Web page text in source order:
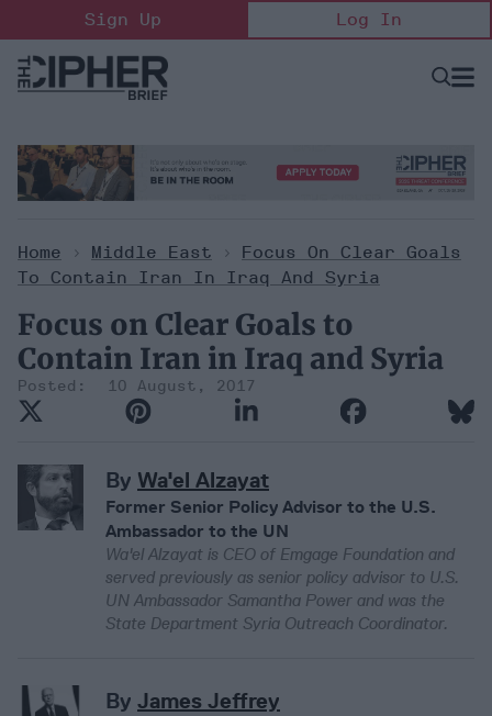
to
content
Sign Up Log In
Open
Home > Middle East >
Focus On Clear Goals
To Contain Iran In Iraq And Syria
Focus on Clear Goals to
Contain Iran in Iraq and Syria
10 August, 2017
By Wa'el Alzayat
Former Senior Policy Advisor to the U.S.
Ambassador to the UN
Wa'el Alzayat is CEO of Emgage Foundation and
served previously as senior policy advisor to U.S.
UN Ambassador Samantha Power and was the
State Department Syria Outreach Coordinator.
By James Jeffrey